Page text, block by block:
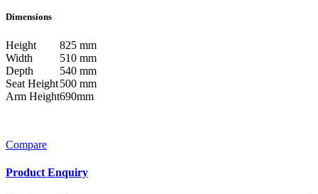
Dimensions
Height
825 mm
Width
510 mm
Depth
540 mm
Seat Height500 mm
Arm Height690mm
Compare
Product Enquiry